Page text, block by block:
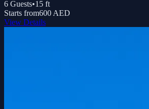
6 Guests•15 ft
Starts from600 AED
View Details